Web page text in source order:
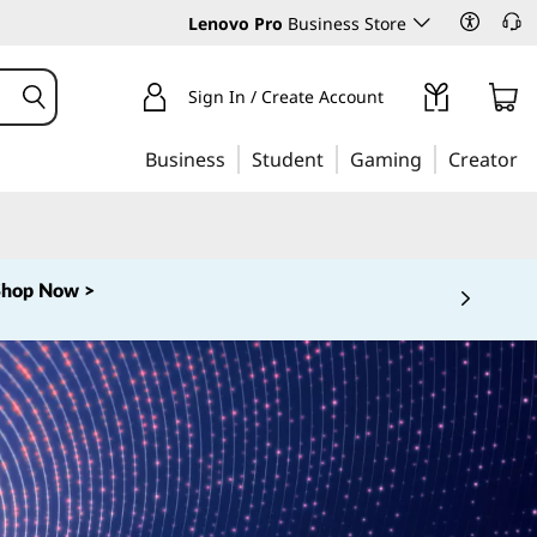
Lenovo Pro Business Store
Sign In / Create Account
Business Student Gaming Creator
Now >